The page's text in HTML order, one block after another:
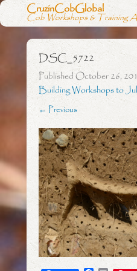
CruzinCobGlobal
Cob Workshops & Training
DSC_5722
PublishedOctober 26,
Building Workshops to
← Previous